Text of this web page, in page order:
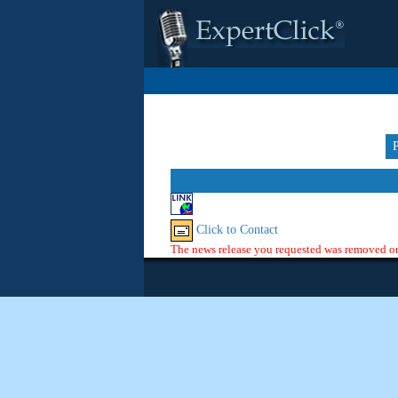
Click to Contact
The news release you requested was removed